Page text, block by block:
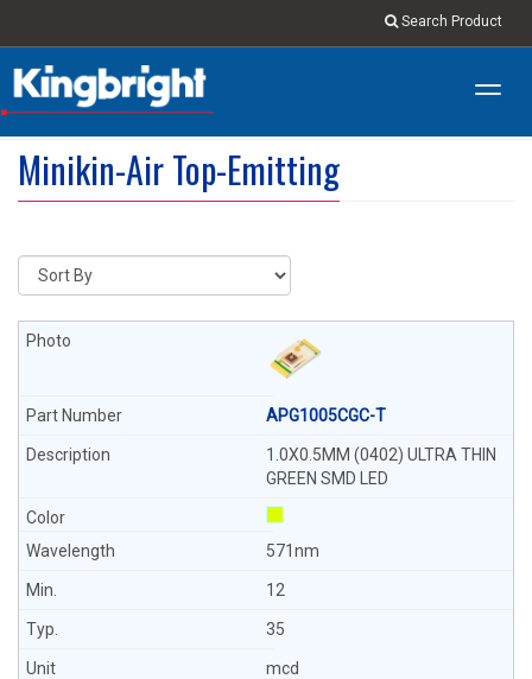
Search Product
Minikin-Air Top-Emitting
APG1005CGC-T
1.0X0.5MM (0402) ULTRA THIN
GREEN SMD LED
571nm
12
35
mcd